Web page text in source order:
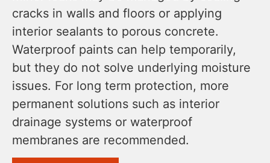
cracks in walls and floors or applying
interior sealants to porous concrete.
Waterproof paints can help temporarily,
but they do not solve underlying moisture
issues. For long term protection, more
permanent solutions such as interior
drainage systems or waterproof
membranes are recommended.